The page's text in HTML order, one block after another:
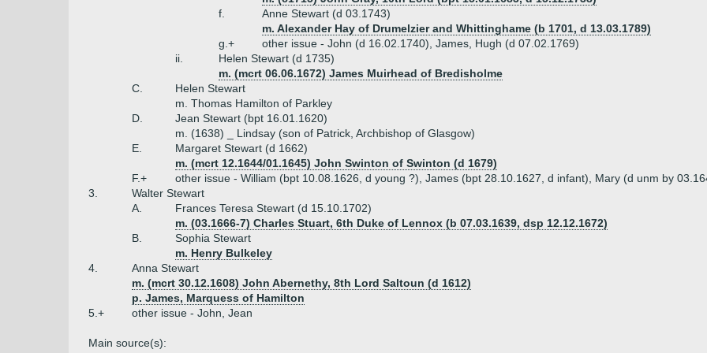
f.
Anne Stewart (d 03.1743)
m. Alexander Hay of Drumelzier and Whittinghame (b 1701, d 13.03.1789)
g.+
other issue - John (d 16.02.1740), James, Hugh (d 07.02.1769)
ii.
Helen Stewart (d 1735)
m. (mcrt 06.06.1672) James Muirhead of Bredisholme
C.
Helen Stewart
m. Thomas Hamilton of Parkley
D.
Jean Stewart (bpt 16.01.1620)
m. (1638) _ Lindsay (son of Patrick, Archbishop of Glasgow)
E.
Margaret Stewart (d 1662)
m. (mcrt 12.1644/01.1645) John Swinton of Swinton (d 1679)
F.+
other issue - William (bpt 10.08.1626, d young ?), James (bpt 28.10.1627, d infant), Mary (d unm by
3.
Walter Stewart
A.
Frances Teresa Stewart (d 15.10.1702)
m. (03.1666-7) Charles Stuart, 6th Duke of Lennox (b 07.03.1639, dsp 12.12.1672)
B.
Sophia Stewart
m. Henry Bulkeley
4.
Anna Stewart
m. (mcrt 30.12.1608) John Abernethy, 8th Lord Saltoun (d 1612)
p. James, Marquess of Hamilton
5.+
other issue - John, Jean
Main source(s):